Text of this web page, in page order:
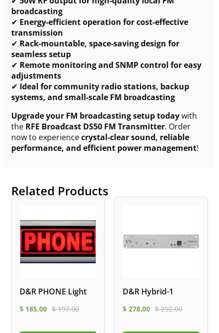
broadcasting
✔ Energy-efficient operation for cost-effective
transmission
✔ Rack-mountable, space-saving design for
seamless setup
✔ Remote monitoring and SNMP control for easy
adjustments
✔ Ideal for community radio stations, backup
systems, and small-scale FM broadcasting
Upgrade your FM broadcasting setup todaywith
the RFE Broadcast DS50 FM Transmitter. Order
now to experiencecrystal-clear sound, reliable
performance, and efficient power management!
Related Products
D&R PHONE Light
$ 185.00 $197.00
D&R Hybrid-1
$ 278.00 $292.00